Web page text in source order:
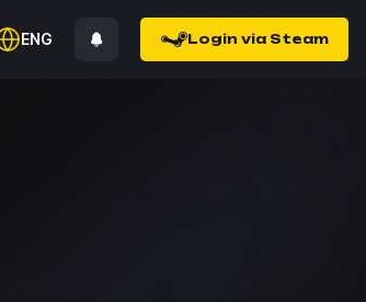
ENG Login via Steam